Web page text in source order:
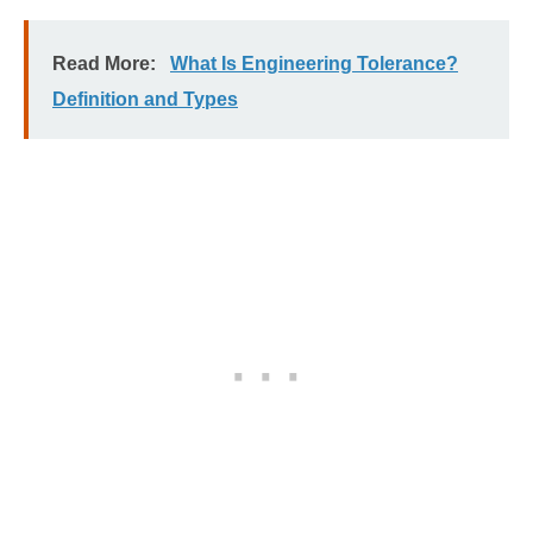
Read More:
What Is Engineering Tolerance?
Definition and Types